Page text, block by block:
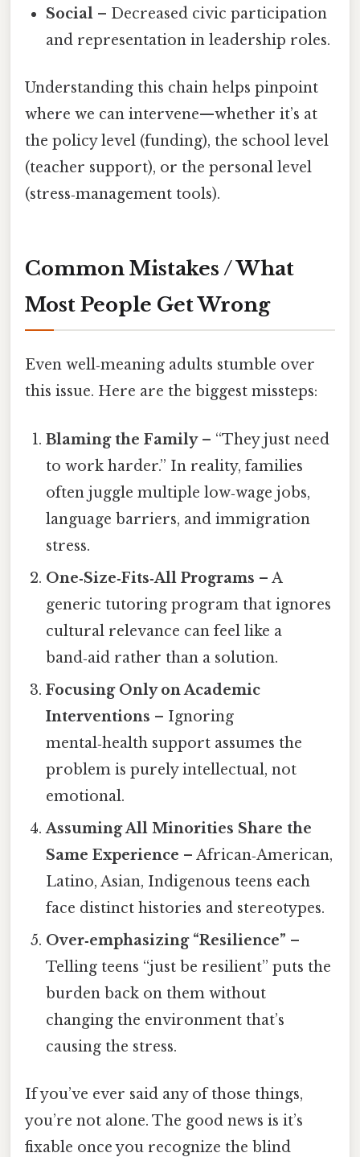
Social – Decreased civic participation
and representation in leadership roles.
Understanding this chain helps pinpoint
where we can intervene—whether it’s at
the policy level (funding), the school level
(teacher support), or the personal level
(stress‑management tools).
Common Mistakes / What
Most People Get Wrong
Even well‑meaning adults stumble over
this issue. Here are the biggest missteps:
Blaming the Family– “They just need
to work harder.” In reality, families
often juggle multiple low‑wage jobs,
language barriers, and immigration
stress.
One‑Size‑Fits‑All Programs – A
generic tutoring program that ignores
cultural relevance can feel like a
band‑aid rather than a solution.
Focusing Only on Academic
Interventions – Ignoring
mental‑health support assumes the
problem is purely intellectual, not
emotional.
Assuming All Minorities Share the
Same Experience – African‑American,
Latino, Asian, Indigenous teens each
face distinct histories and stereotypes.
Over‑emphasizing “Resilience” –
Telling teens “just be resilient” puts the
burden back on them without
changing the environment that’s
causing the stress.
If you’ve ever said any of those things,
you’re not alone. The good news is it’s
fixable once you recognize the blind